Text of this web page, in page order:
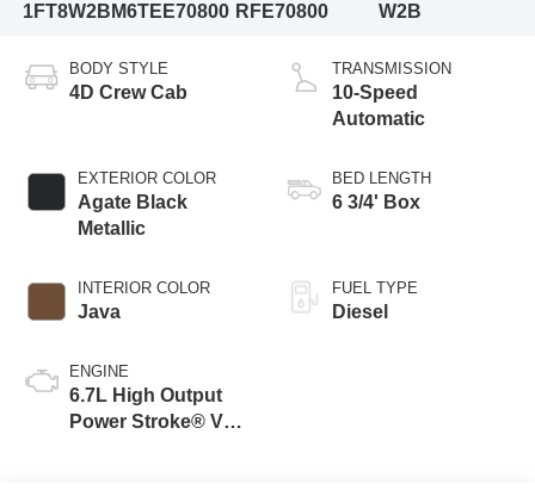
1FT8W2BM6TEE70800 RFE70800
W2B
BODY STYLE
4D Crew Cab
EXTERIOR COLOR
Agate Black
Metallic
INTERIOR COLOR
Java
ENGINE
6.7L High Output
Power Stroke® V8
TRANSMISSION
10-Speed
Automatic
BED LENGTH
6 3/4' Box
FUEL TYPE
Diesel